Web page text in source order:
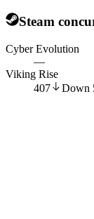
Steam
Cyber Evolution
—
Viking Rise
407
Down